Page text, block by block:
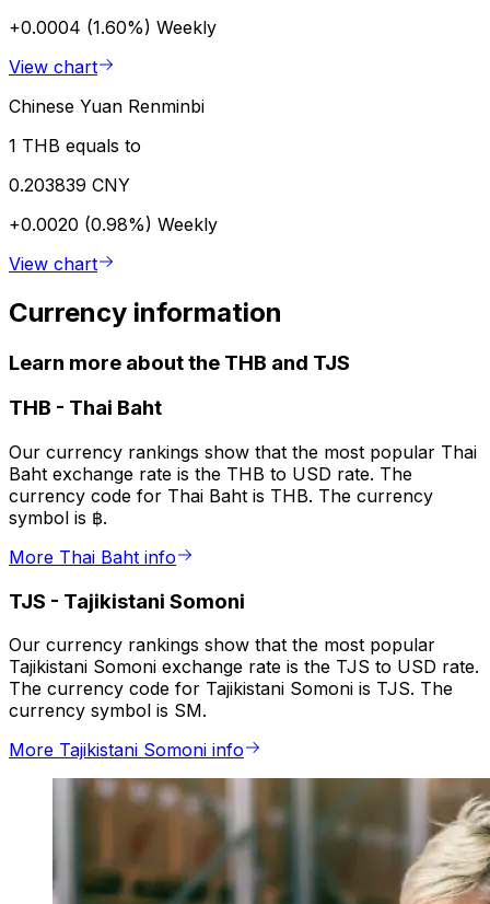
+0.0004 (1.60%) Weekly
View chart
Chinese Yuan Renminbi
1 THB equals to
0.203839 CNY
+0.0020 (0.98%) Weekly
View chart
Currency information
Learn more about the THB and TJS
THB - Thai Baht
Our currency rankings show that the most popular Thai
Baht exchange rate is the THB to USD rate. The
currency code for Thai Baht is THB. The currency
symbol is ฿.
More Thai Baht info
TJS - Tajikistani Somoni
Our currency rankings show that the most popular
Tajikistani Somoni exchange rate is the TJS to USD rate.
The currency code for Tajikistani Somoni is TJS. The
currency symbol is SM.
More Tajikistani Somoni info